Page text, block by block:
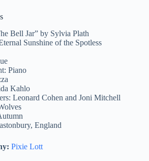
Bell Jar” by Sylvia Plath
Sunshine of the Spotless
Piano
Kahlo
Leonard Cohen and Joni Mitchell
England
Pixie Lott